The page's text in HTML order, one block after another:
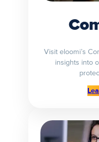
Visit eloomi’s
insights into